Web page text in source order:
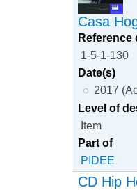
Casa
Reference
1-5-1-130
Date(s)
2017
Level of
Item
Part of
PIDEE
CD Hip